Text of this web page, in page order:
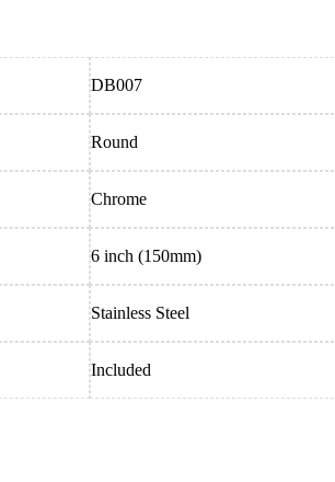
DB007
Round
Chrome
6 inch (150mm)
Stainless Steel
Included